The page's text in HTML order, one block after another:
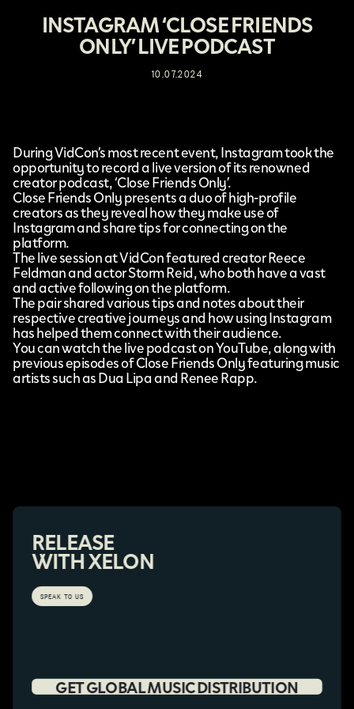
INSTAGRAM ‘CLOSE FRIENDS
ONLY’ LIVE PODCAST
10.07.2024
DuringVidCon’smost recent event,Instagramtook the
opportunity to record alive version of its renowned
creator podcast, ‘Close Friends Only’.
Close Friends Only presents a duo of high-profile
creators as they reveal how they make use of
Instagram and share tips for connecting on the
platform.
The live session at VidCon featured creator Reece
Feldman and actor Storm Reid, who both have a vast
and active following on the platform.
The pair shared various tips and notes about their
respective creative journeys and how using Instagram
has helped them connect with their audience.
You can watch the live podcast on YouTube, along with
previous episodes of Close Friends Only featuring music
artists such as Dua Lipa and Renee Rapp.
RELEASE
WITH XELON
SPEAK TO US
GET GLOBAL MUSIC DISTRIBUTION